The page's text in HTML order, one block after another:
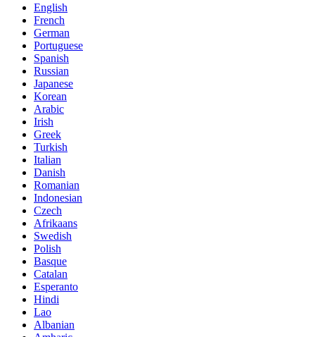
English
French
German
Portuguese
Spanish
Russian
Japanese
Korean
Arabic
Irish
Greek
Turkish
Italian
Danish
Romanian
Indonesian
Czech
Afrikaans
Swedish
Polish
Basque
Catalan
Esperanto
Hindi
Lao
Albanian